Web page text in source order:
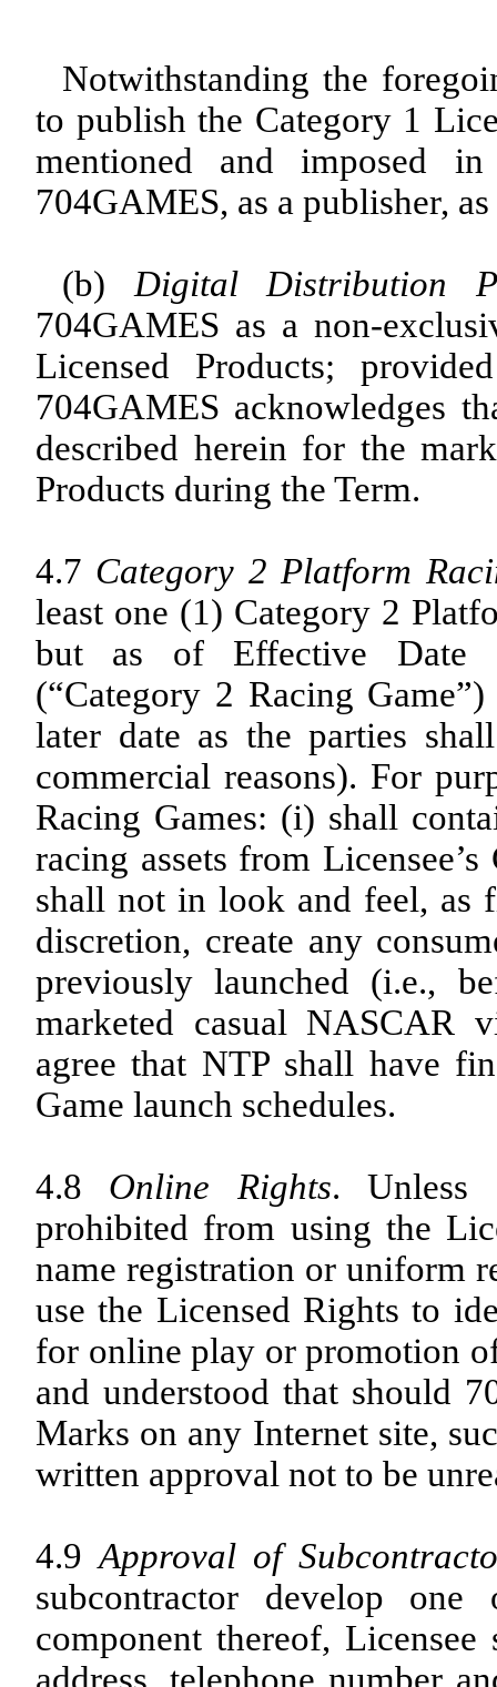
Notwithstanding the
to publish the Category 1
mentioned and imposed
704GAMES, as a publisher,
(b) Digital Distribution
704GAMES as a non-
Licensed Products;
704GAMES acknowledges
described herein for the
Products during the Term.
4.7 Category 2 Platform
least one (1) Category 2
but as of Effective Date
(“Category 2 Racing
later date as the parties
commercial reasons). For
Racing Games: (i) shall
racing assets from
shall not in look and feel, as
discretion, create any
previously launched (i.e.,
marketed casual NASCAR
agree that NTP shall have
Game launch schedules.
4.8 Online Rights. Unless
prohibited from using the
name registration or uniform
use the Licensed Rights to
for online play or promotion
and understood that should
Marks on any Internet site,
written approval not to be
4.9Approval of
subcontractor develop
component thereof,